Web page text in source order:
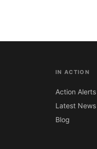
IN ACTION
Action Alerts
Latest News
Blog